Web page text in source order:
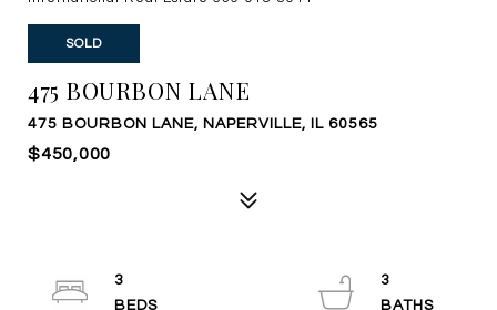
SOLD
475 BOURBON LANE
475 BOURBON LANE, NAPERVILLE, IL 60565
$450,000
3
3